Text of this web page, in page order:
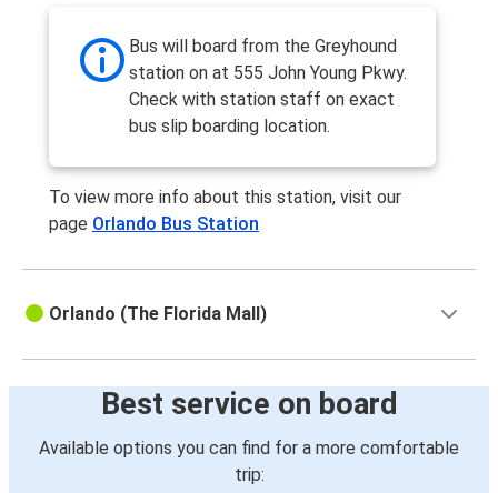
Daytona Beach, FL
Orlando, FL
Orlando, FL
Orlando, FL
West Palm Beach, FL
Orlando, FL
Orlando, FL
Orlando, FL
St. Petersburg, FL
Bus will board from the Greyhound
station on at 555 John Young Pkwy.
Check with station staff on exact
bus slip boarding location.
To view more info about this station, visit our
page Orlando Bus Station
Orlando (The Florida Mall)
Best service on board
Available options you can find for a more comfortable
trip: